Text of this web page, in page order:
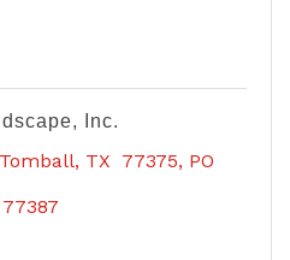
Inc.
TX  77375 PO
77387